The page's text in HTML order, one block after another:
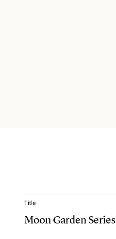
Title
Moon Garden Series